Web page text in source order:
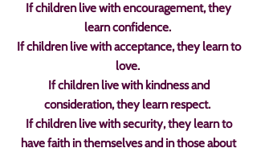
If children live with encouragement, they
learn confidence.
If children live with acceptance, they learn to
love.
If children live with kindness and
consideration, they learn respect.
If children live with security, they learn to
have faith in themselves and in those about